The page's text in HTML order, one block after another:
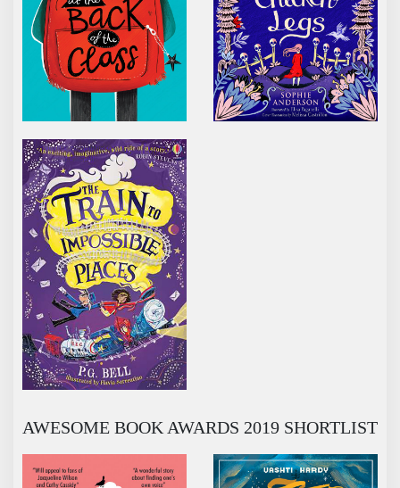
THE TRAIN TO IMPOSSIBLE PLACES
AWESOME BOOK AWARDS 2019 SHORTLIST
BEING MISS NOBODY BRIGHTSTORM